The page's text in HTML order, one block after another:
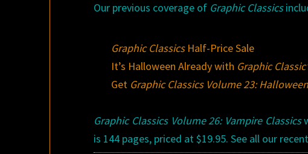
Our previous coverage of Graphic Classics
Graphic ClassicsHalf-Price Sale
It’s Halloween Already with Graphic
Get Graphic Classics Volume 23:
Graphic Classics Volume 26: Vampire Classics
is 144 pages, priced at $19.95. See all our